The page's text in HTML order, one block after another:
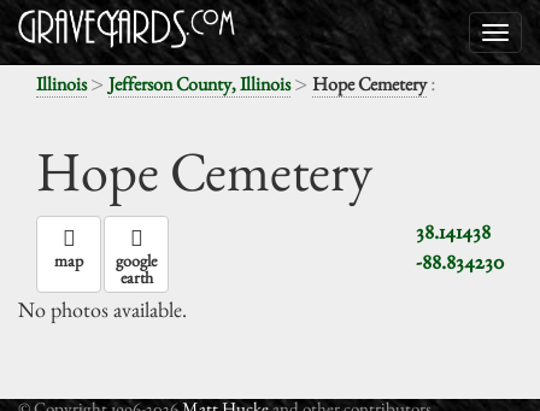
Illinois> Jefferson County, Illinois> Hope Cemetery:
Hope Cemetery
38.141438
-88.834230
map google
earth
No photos available.